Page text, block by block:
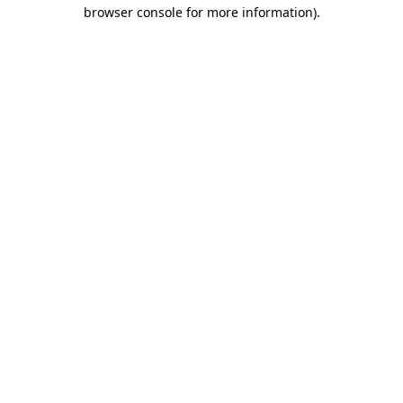
browser console for more information).